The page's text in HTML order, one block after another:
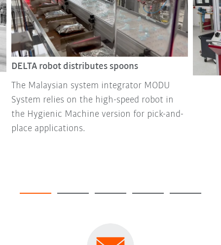
DELTA robot distributes spoons
The Malaysian system integrator MODU
System relies on the high-speed robot in
the Hygienic Machine version for pick-and-
place applications.